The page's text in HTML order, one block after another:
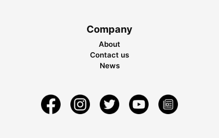
Company
About
Contact us
News